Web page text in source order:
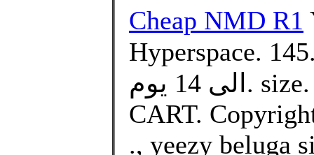
Cheap NMD R1
Hyperspace. د.ك145.00Price. التوصيل من 10
الى 14 يوم. size. Select. Quantity. ADD TO
CART.
., yeezy beluga